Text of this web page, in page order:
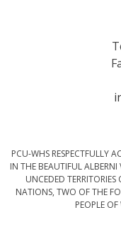
PCU-WHS RESPECTFULLY
IN THE BEAUTIFUL
UNCEDED
NATIONS, TWO OF THE
PEOPLE